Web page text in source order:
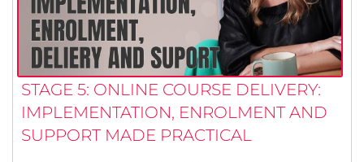
STAGE 5: ONLINE COURSE DELIVERY:
IMPLEMENTATION, ENROLMENT AND
SUPPORT MADE PRACTICAL